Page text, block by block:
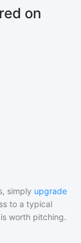
on
simply upgrade
to a typical
worth pitching.